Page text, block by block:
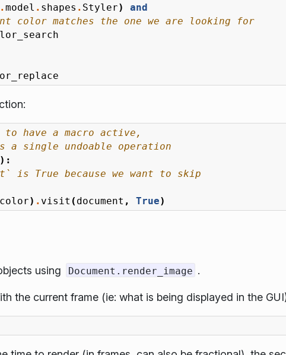
.model . shapes . Styler)
and
color matches the one we are looking for
have a macro active,
a single undoable operation
):
is True because we want to skip
) . visit ( document , True)
using Document.render_image .
the current frame (ie: what is being displayed in the